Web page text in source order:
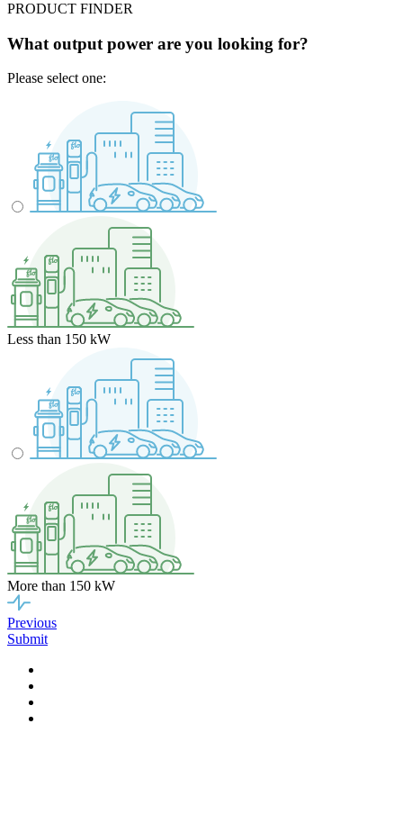
PRODUCT FINDER
What output power are you looking for?
Please select one:
Less than 150 kW
More than 150 kW
Previous
Submit